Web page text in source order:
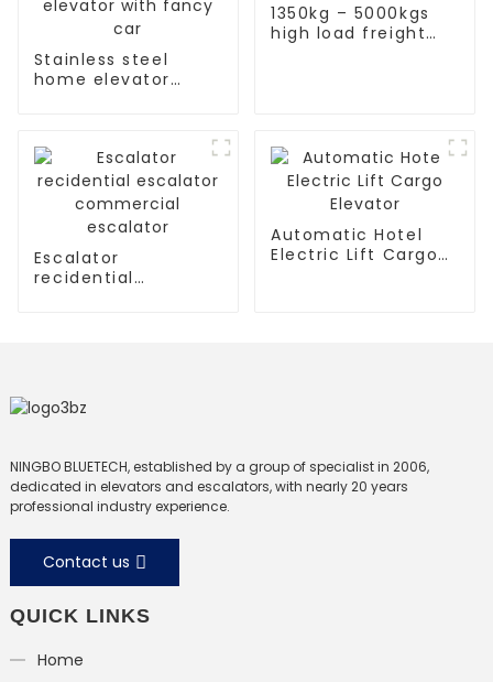
Stainless steel
home elevator
1350kg – 5000kgs
high load freight
Escalator
recidential
Automatic Hotel
Electric Lift Cargo
NINGBO BLUETECH, established by a group of specialist in 2006,
dedicated in elevators and escalators, with nearly 20 years
professional industry experience.
Contact us
QUICK LINKS
Home